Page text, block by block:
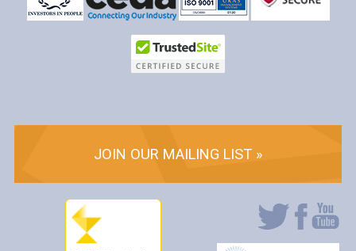
JOIN OUR MAILING LIST »